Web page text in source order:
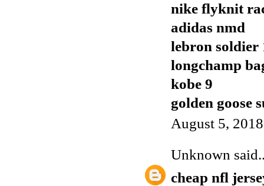
nike flyknit
adidas nmd
lebron soldier
longchamp
kobe 9
golden goose
August 5,
Unknown
cheap nfl